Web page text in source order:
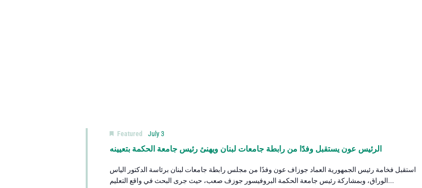
الرئيس عون يستقبل وفدًا من رابطة جامعات لبنان ويهنئ رئيس جامعة الحكمة بتعيينه
Featured July 3
استقبل فخامة رئيس الجمهورية العماد جوزاف عون وفدًا من مجلس رابطة جامعات لبنان برئاسة الدكتور الياس
الوراق، وبمشاركة رئيس جامعة الحكمة البروفيسور جوزف صعب، حيث جرى البحث في واقع التعليم...